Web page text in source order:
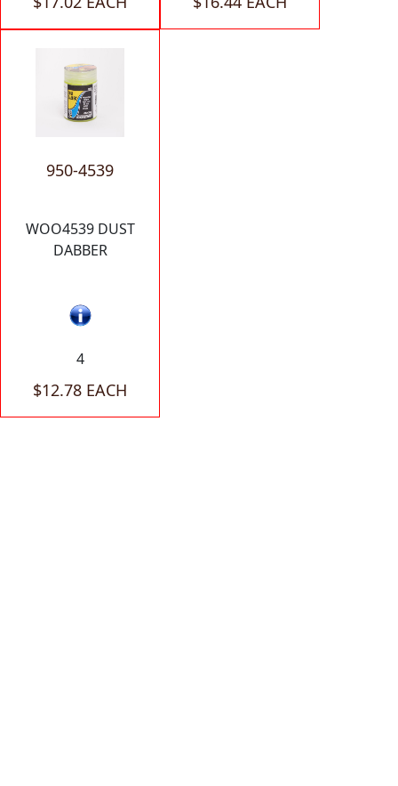
950-4539
WOO4539 DUST
DABBER
4
$12.78 EACH